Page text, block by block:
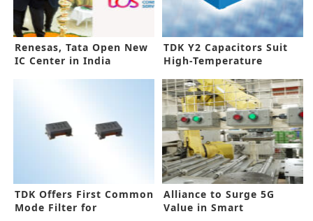
Renesas, Tata Open New
IC Center in India
TDK Y2 Capacitors Suit
High-Temperature
TDK Offers First Common
Mode Filter for
Alliance to Surge 5G
Value in Smart